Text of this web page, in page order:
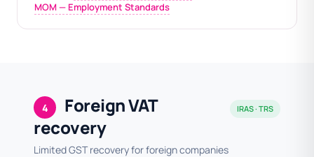
MOM — Employment Standards
4
Foreign VAT
recovery
Limited GST recovery for foreign companies
IRAS · TRS